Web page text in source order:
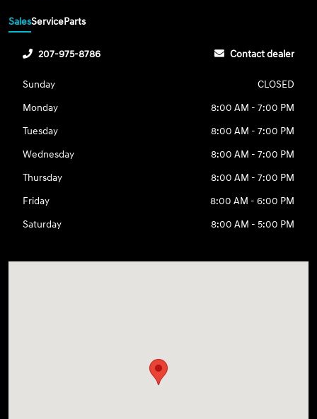
SalesServiceParts
207-975-8786 Contact dealer
Sunday
CLOSED
Monday
8:00 AM - 7:00 PM
Tuesday
8:00 AM - 7:00 PM
Wednesday
8:00 AM - 7:00 PM
Thursday
8:00 AM - 7:00 PM
Friday
8:00 AM - 6:00 PM
Saturday
8:00 AM - 5:00 PM